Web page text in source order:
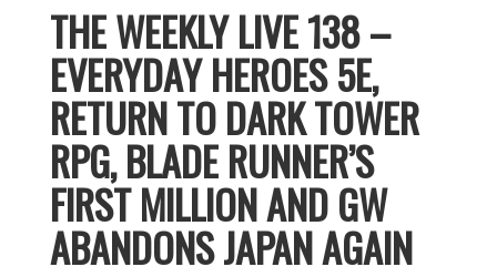
THE WEEKLY LIVE 138 –
EVERYDAY HEROES 5E,
RETURN TO DARK TOWER
RPG, BLADE RUNNER’S
FIRST MILLION AND GW
ABANDONS JAPAN AGAIN